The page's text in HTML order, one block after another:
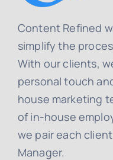
Content Refined
simplify the
With our clients,
personal touch
house marketing
of in-house
we pair each
Manager.